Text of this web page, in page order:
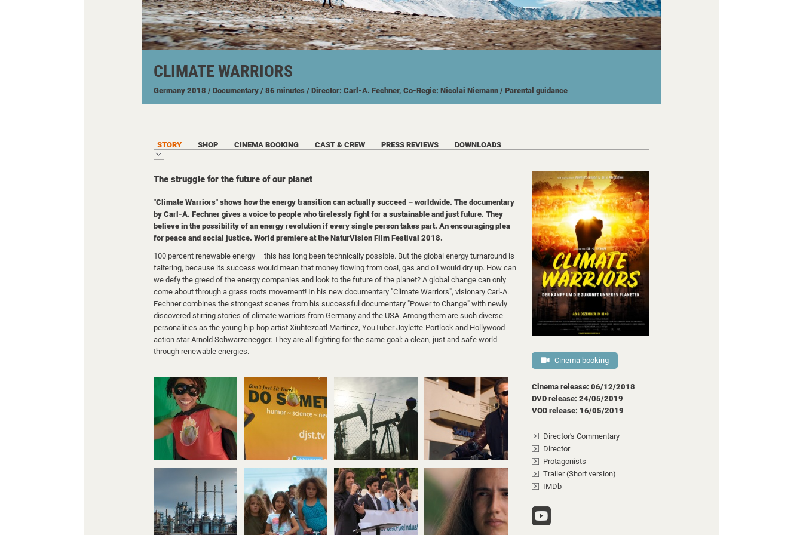
CLIMATE WARRIORS
Germany 2018 / Documentary / 86 minutes / Director: Carl-A. Fechner, Co-Regie: Nicolai Niemann / Parental guidance
STORY SHOP CINEMA BOOKING CAST & CREW PRESS REVIEWS DOWNLOADS
Cinema booking
Cinema release: 06/12/2018
DVD release: 24/05/2019
VOD release: 16/05/2019
Director's Commentary
Director
Protagonists
Trailer (Short version)
IMDb
The struggle for the future of our planet
"Climate Warriors" shows how the energy transition can actually succeed – worldwide. The documentary
by Carl-A. Fechner gives a voice to people who tirelessly fight for a sustainable and just future. They
believe in the possibility of an energy revolution if every single person takes part. An encouraging plea
for peace and social justice. World premiere at the NaturVision Film Festival 2018.
100 percent renewable energy – this has long been technically possible. But the global energy turnaround is
faltering, because its success would mean that money flowing from coal, gas and oil would dry up. How can
we defy the greed of the energy companies and look to the future of the planet? A global change can only
come about through a grass roots movement! In his new documentary "Climate Warriors", visionary Carl-A.
Fechner combines the strongest scenes from his successful documentary "Power to Change" with newly
discovered stirring stories of climate warriors from Germany and the USA. Among them are such diverse
personalities as the young hip-hop artist Xiuhtezcatl Martinez, YouTuber Joylette-Portlock and Hollywood
action star Arnold Schwarzenegger. They are all fighting for the same goal: a clean, just and safe world
through renewable energies.